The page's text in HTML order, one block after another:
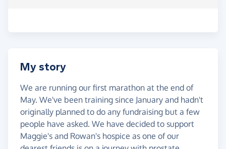
My story
We are running our first marathon at the end of
May. We've been training since January and hadn't
originally planned to do any fundraising but a few
people have asked. We have decided to support
Maggie's and Rowan's hospice as one of our